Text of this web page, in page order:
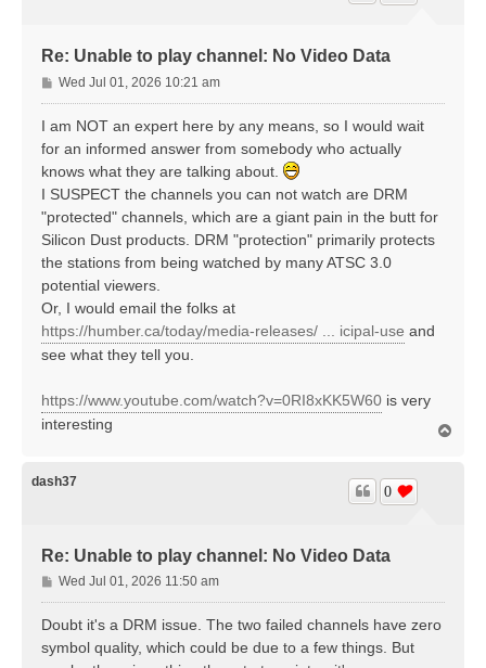
Re: Unable to play channel: No Video Data
P
o
Wed Jul 01, 2026 10:21 am
I am NOT an expert here by any means, so I would wait
for an informed answer from somebody who actually
knows what they are talking about.
I SUSPECT the channels you can not watch are DRM
"protected" channels, which are a giant pain in the butt for
Silicon Dust products. DRM "protection" primarily protects
the stations from being watched by many ATSC 3.0
potential viewers.
Or, I would email the folks at
https://humber.ca/today/media-releases/ ... icipal-use and
see what they tell you.
https://www.youtube.com/watch?v=0RI8xKK5W60 is very
interesting
dash37
Re: Unable to play channel: No Video Data
0
P
o
s
Wed Jul 01, 2026 11:50 am
Doubt it's a DRM issue. The two failed channels have zero
symbol quality, which could be due to a few things. But